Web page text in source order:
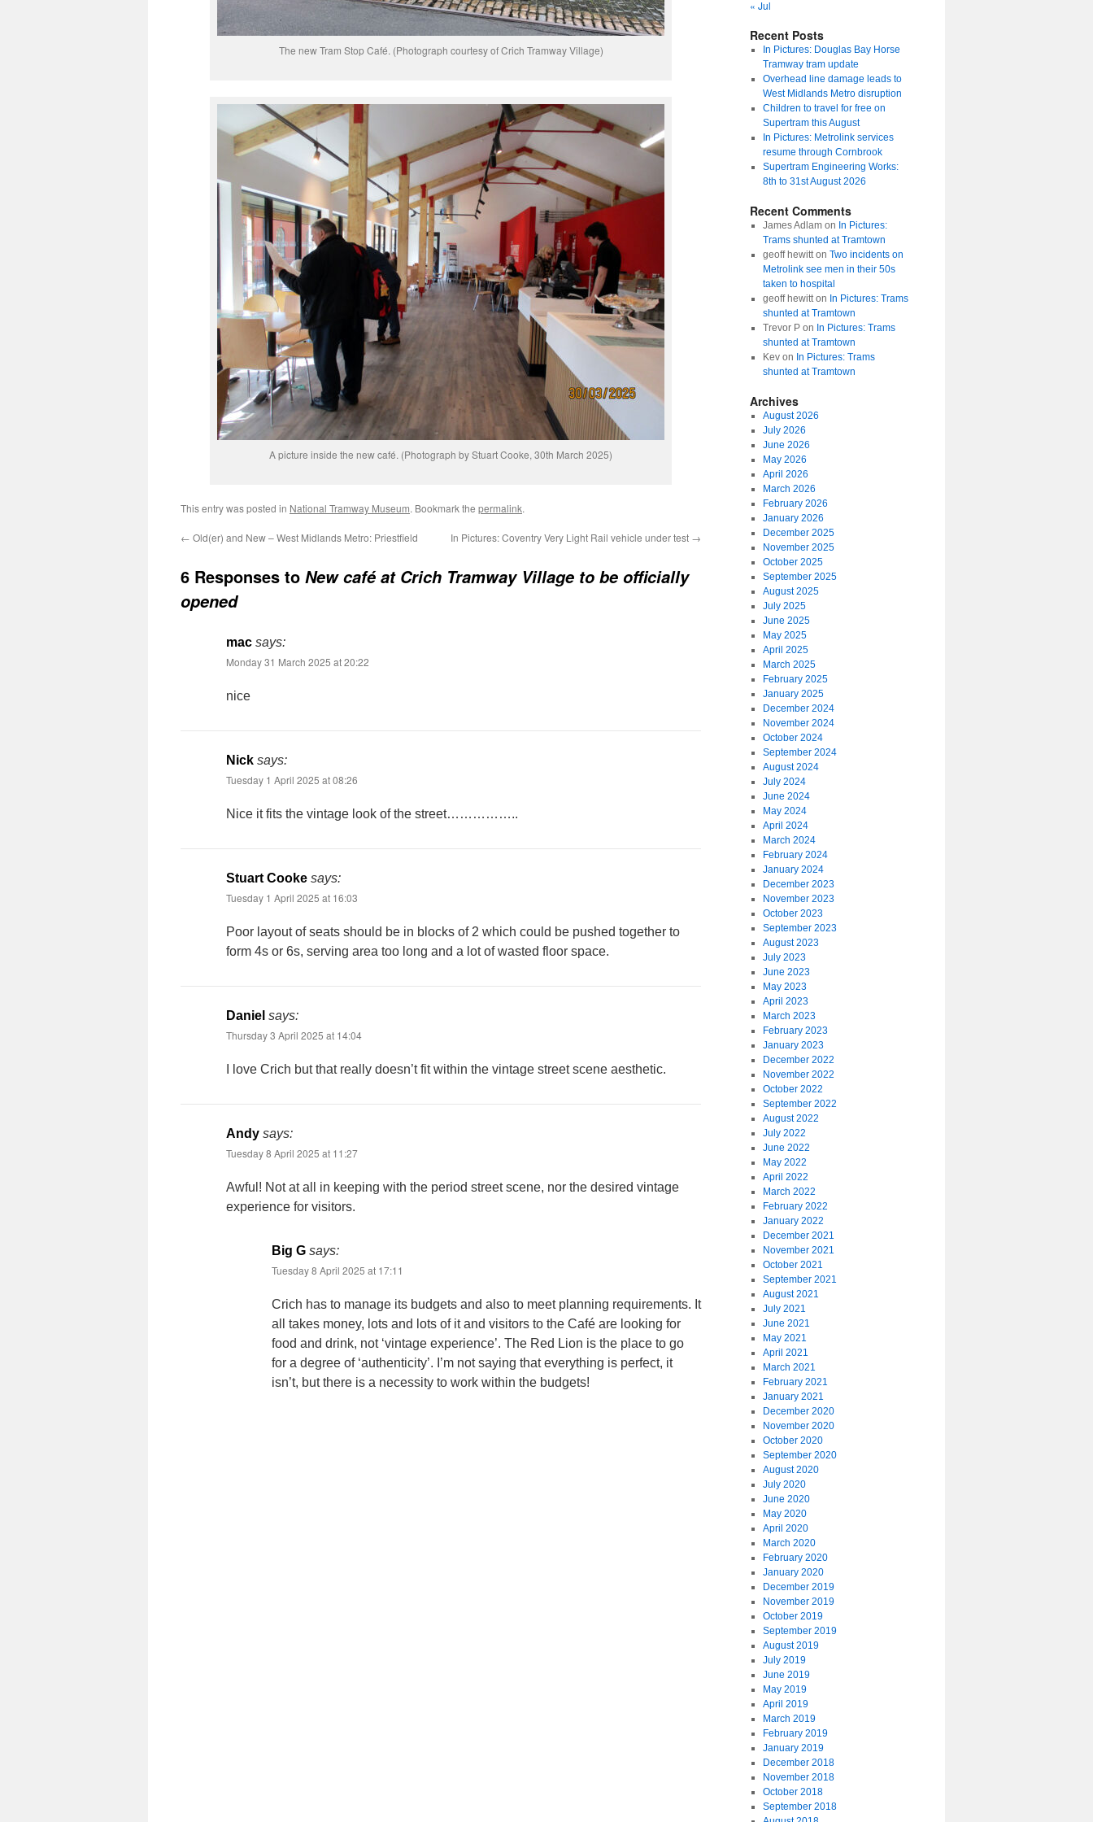
The new Tram Stop Café. (Photograph courtesy of Crich Tramway Village)
A picture inside the new café. (Photograph by Stuart Cooke, 30th March 2025)
This entry was posted in National Tramway Museum. Bookmark the permalink.
← Old(er) and New – West Midlands Metro: Priestfield In Pictures: Coventry Very Light Rail vehicle under test →
6 Responses to New café at Crich Tramway Village to be officially
opened
mac says:
Monday 31 March 2025 at 20:22
nice
Nick says:
Tuesday 1 April 2025 at 08:26
Nice it fits the vintage look of the street……………..
Stuart Cooke says:
Tuesday 1 April 2025 at 16:03
Poor layout of seats should be in blocks of 2 which could be pushed together to
form 4s or 6s, serving area too long and a lot of wasted floor space.
Daniel says:
Thursday 3 April 2025 at 14:04
I love Crich but that really doesn’t fit within the vintage street scene aesthetic.
Andy says:
Tuesday 8 April 2025 at 11:27
Awful! Not at all in keeping with the period street scene, nor the desired vintage
experience for visitors.
Big G says:
Tuesday 8 April 2025 at 17:11
Crich has to manage its budgets and also to meet planning requirements. It
all takes money, lots and lots of it and visitors to the Café are looking for
food and drink, not ‘vintage experience’. The Red Lion is the place to go
for a degree of ‘authenticity’. I’m not saying that everything is perfect, it
isn’t, but there is a necessity to work within the budgets!
« Jul
Recent Posts
In Pictures: Douglas Bay Horse
Tramway tram update
Overhead line damage leads to
West Midlands Metro disruption
Children to travel for free on
Supertram this August
In Pictures: Metrolink services
resume through Cornbrook
Supertram Engineering Works:
8th to 31st August 2026
Recent Comments
James Adlamon In Pictures:
Trams shunted at Tramtown
geoff hewitton Two incidents on
Metrolink see men in their 50s
taken to hospital
geoff hewitton In Pictures: Trams
shunted at Tramtown
Trevor Pon In Pictures: Trams
shunted at Tramtown
Kevon In Pictures: Trams
shunted at Tramtown
Archives
August 2026
July 2026
June 2026
May 2026
April 2026
March 2026
February 2026
January 2026
December 2025
November 2025
October 2025
September 2025
August 2025
July 2025
June 2025
May 2025
April 2025
March 2025
February 2025
January 2025
December 2024
November 2024
October 2024
September 2024
August 2024
July 2024
June 2024
May 2024
April 2024
March 2024
February 2024
January 2024
December 2023
November 2023
October 2023
September 2023
August 2023
July 2023
June 2023
May 2023
April 2023
March 2023
February 2023
January 2023
December 2022
November 2022
October 2022
September 2022
August 2022
July 2022
June 2022
May 2022
April 2022
March 2022
February 2022
January 2022
December 2021
November 2021
October 2021
September 2021
August 2021
July 2021
June 2021
May 2021
April 2021
March 2021
February 2021
January 2021
December 2020
November 2020
October 2020
September 2020
August 2020
July 2020
June 2020
May 2020
April 2020
March 2020
February 2020
January 2020
December 2019
November 2019
October 2019
September 2019
August 2019
July 2019
June 2019
May 2019
April 2019
March 2019
February 2019
January 2019
December 2018
November 2018
October 2018
September 2018